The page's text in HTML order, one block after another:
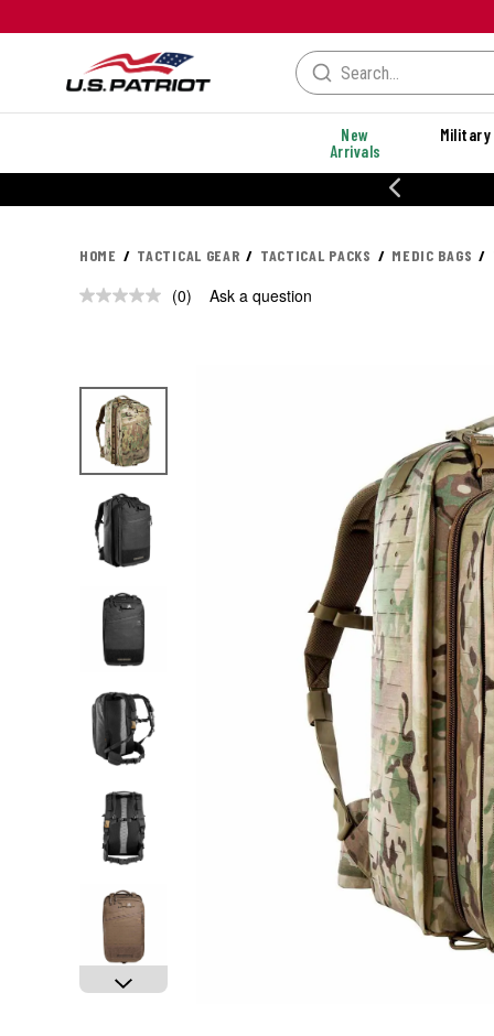
New
Arrivals
Military
HOME TACTICAL GEAR TACTICAL PACKS MEDIC BAGS
No
(0) Ask a question